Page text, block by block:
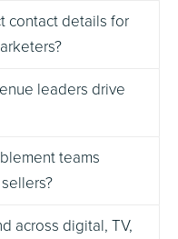
contact details for
leaders drive
teams
across digital, TV,